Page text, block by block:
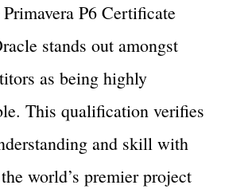
P6 Certificate
stands out amongst
as being highly
This qualification verifies
and skill with
world’s premier project